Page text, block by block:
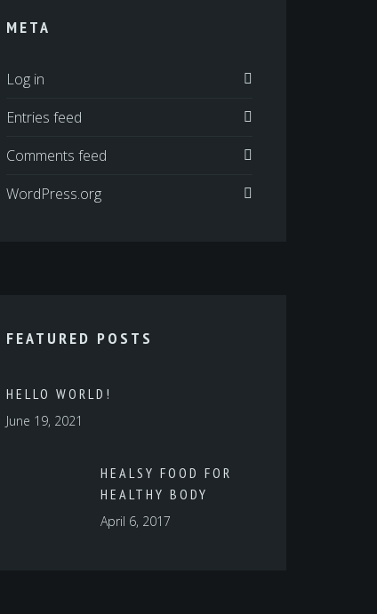
META
Log in
Entries feed
Comments feed
WordPress.org
FEATURED POSTS
HELLO WORLD!
June 19, 2021
HEALSY FOOD FOR
HEALTHY BODY
April 6, 2017